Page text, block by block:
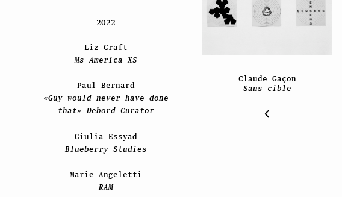
Claude Gaçon
Sans cible
2022
Liz Craft
Ms America XS
Paul Bernard
«Guy would never have done
that» Debord Curator
Giulia Essyad
Blueberry Studies
Marie Angeletti
RAM